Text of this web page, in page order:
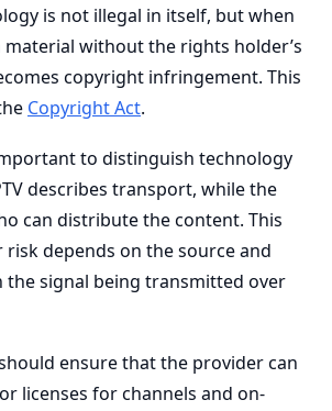
is not illegal in itself, but when
without the rights holder’s
copyright infringement. This
Copyright Act.
to distinguish technology
describes transport, while the
can distribute the content. This
risk depends on the source and
the signal being transmitted over
ensure that the provider can
licenses for channels and on-